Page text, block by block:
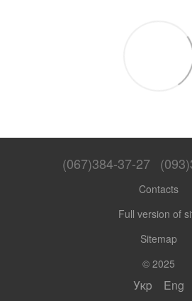
(067)384-37-27
Contacts
Full version of
Sitemap
© 2025
Укр Eng